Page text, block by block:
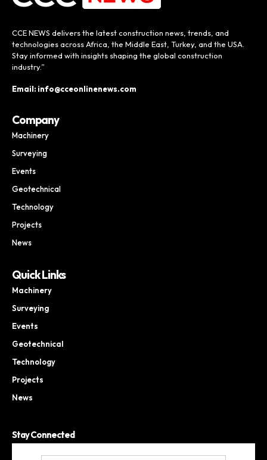
CCE NEWS delivers the latest construction news, trends, and
technologies across Africa, the Middle East, Turkey, and the USA.
Stay informed with insights shaping the global construction
industry.”
Email: info@cceonlinenews.com
Company
Machinery
Surveying
Events
Geotechnical
Technology
Projects
News
Quick Links
Machinery
Surveying
Events
Geotechnical
Technology
Projects
News
Stay Connected